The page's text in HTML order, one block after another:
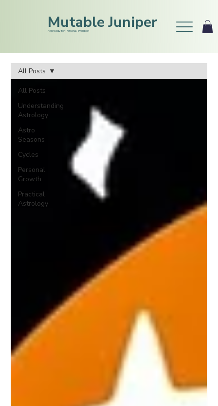
Mutable Juniper
Astrology for Personal Evolution
All Posts
Understanding
Astrology
Astro
Seasons
Cycles
Personal
Growth
Practical
Astrology
All Posts